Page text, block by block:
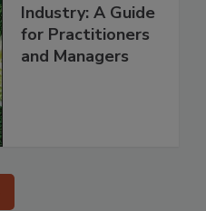
Industry: A Guide
for Practitioners
and Managers